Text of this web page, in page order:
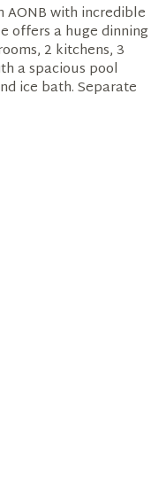
AONB with incredible
offers a huge dinning
2 kitchens, 3
a spacious pool
ice bath. Separate